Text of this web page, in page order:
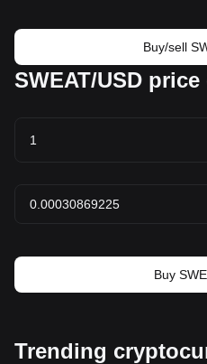
Buy/sell
SWEAT/USD
Buy
Trending